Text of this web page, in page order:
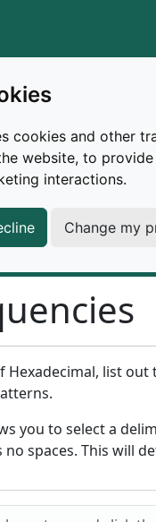
cookies and other
website, to provide
interactions.
Change my
Dropdown
Dropdown
Dropdown
Dropdown
Dropdown
Dropdown
Dropdown
tools
with
tools aren't
1 million characters
Hexadecimal, list
you to select a
spaces. This will